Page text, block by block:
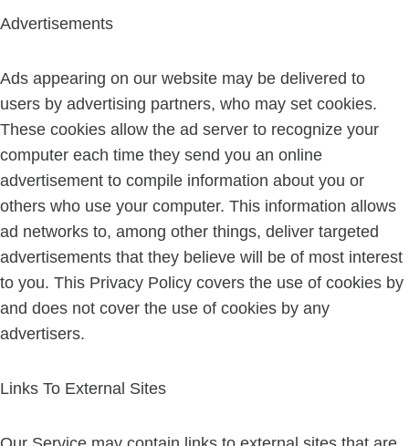
Advertisements
Ads appearing on our website may be delivered to
users by advertising partners, who may set cookies.
These cookies allow the ad server to recognize your
computer each time they send you an online
advertisement to compile information about you or
others who use your computer. This information allows
ad networks to, among other things, deliver targeted
advertisements that they believe will be of most interest
to you. This Privacy Policy covers the use of cookies by
and does not cover the use of cookies by any
advertisers.
Links To External Sites